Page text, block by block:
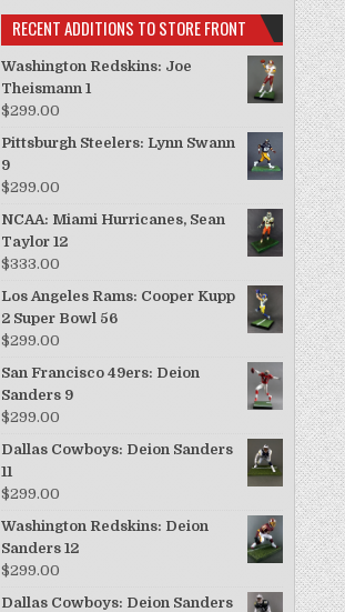
RECENT ADDITIONS TO STORE FRONT
Washington Redskins: Joe
Theismann 1
$299.00
Pittsburgh Steelers: Lynn Swann
9
$299.00
NCAA: Miami Hurricanes, Sean
Taylor 12
$333.00
Los Angeles Rams: Cooper Kupp
2 Super Bowl 56
$299.00
San Francisco 49ers: Deion
Sanders 9
$299.00
Dallas Cowboys: Deion Sanders
11
$299.00
Washington Redskins: Deion
Sanders 12
$299.00
Dallas Cowboys: Deion Sanders